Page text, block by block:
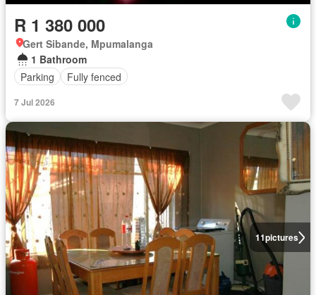
R 1 380 000
Gert Sibande, Mpumalanga
1 Bathroom
Parking
Fully fenced
7 Jul 2026
11pictures